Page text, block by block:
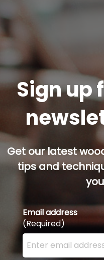
Sign up
Get our latest
tips and
Email address
(Required)
Enter your email